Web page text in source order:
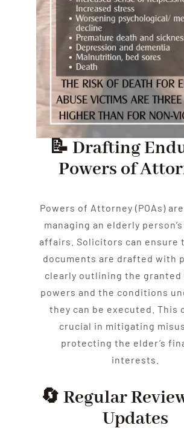
📝 Drafting
Powers of
Powers of Attorney (POAs)
managing an elderly
affairs. Solicitors can ensure
documents are drafted with
clearly outlining the granted
powers and the conditions
they can be executed. This
crucial in mitigating
protecting the elder’s
interests.
🔄 Regular
Updates